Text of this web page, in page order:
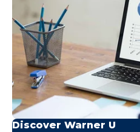
Discover Warner U